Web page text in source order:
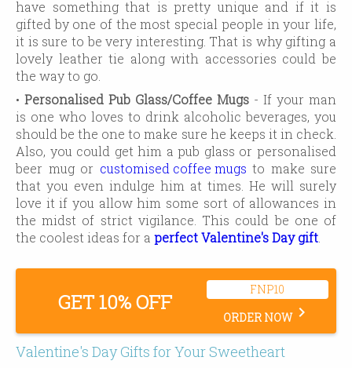
have something that is pretty unique and if it is
gifted by one of the most special people in your life,
it is sure to be very interesting. That is why gifting a
lovely leather tie along with accessories could be
the way to go.
• Personalised Pub Glass/Coffee Mugs - If your man
is one who loves to drink alcoholic beverages, you
should be the one to make sure he keeps it in check.
Also, you could get him a pub glass or personalised
beer mug or customised coffee mugs to make sure
that you even indulge him at times. He will surely
love it if you allow him some sort of allowances in
the midst of strict vigilance. This could be one of
the coolest ideas for a perfect Valentine's Day gift
GET 10% OFF
FNP10
ORDER NOWkeyboard_arrow_right
Valentine's Day Gifts for Your Sweetheart